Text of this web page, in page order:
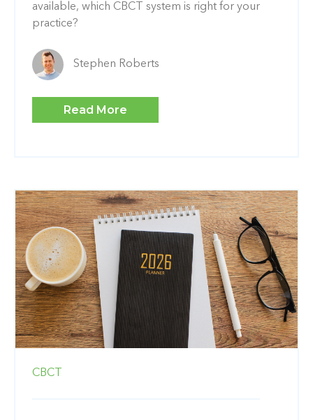
available, which CBCT system is right for your
practice?
Stephen Roberts
Read More
CBCT